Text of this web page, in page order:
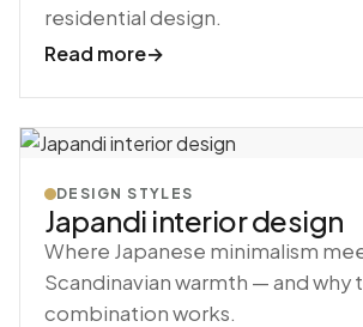
residential design.
Read more→
DESIGN STYLES
Japandi interior design
Where Japanese minimalism
Scandinavian warmth — and why
combination works.